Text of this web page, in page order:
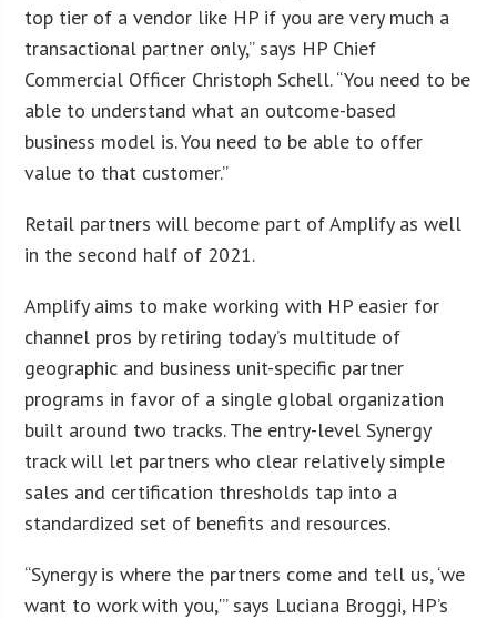
top tier of a vendor like HP if you are very much a
transactional partner only,” says HP Chief
Commercial Officer Christoph Schell. “You need to be
able to understand what an outcome-based
business model is. You need to be able to offer
value to that customer.”
Retail partners will become part of Amplify as well
in the second half of 2021.
Amplify aims to make working with HP easier for
channel pros by retiring today’s multitude of
geographic and business unit-specific partner
programs in favor of a single global organization
built around two tracks. The entry-level Synergy
track will let partners who clear relatively simple
sales and certification thresholds tap into a
standardized set of benefits and resources.
“Synergy is where the partners come and tell us, ‘we
want to work with you,'” says Luciana Broggi, HP’s